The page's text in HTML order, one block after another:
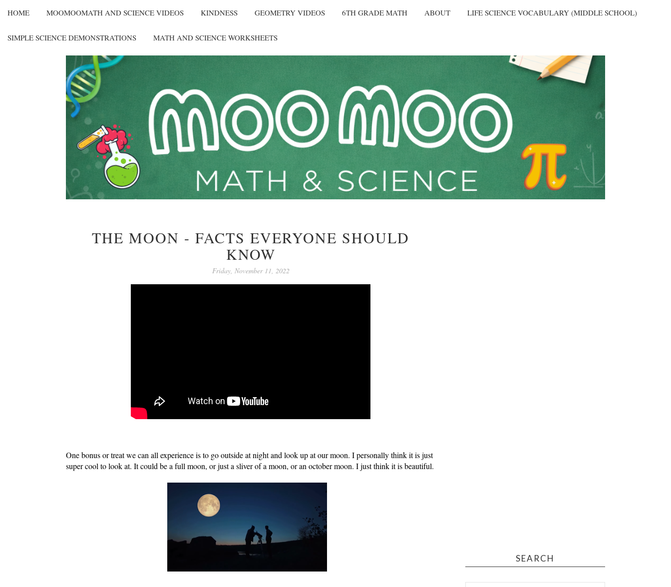
HOME MOOMOOMATH AND SCIENCE VIDEOS KINDNESS GEOMETRY VIDEOS 6TH GRADE MATH ABOUT LIFE SCIENCE VOCABULARY (MIDDLE SCHOOL)
SIMPLE SCIENCE DEMONSTRATIONS MATH AND SCIENCE WORKSHEETS
THE MOON - FACTS EVERYONE SHOULD
KNOW
Friday, November 11, 2022
One bonus or treat we can all experience is to go outside at night and look up at our moon. I personally think it is just
super cool to look at. It could be a full moon, or just a sliver of a moon, or an october moon. I just think it is beautiful.
SEARCH